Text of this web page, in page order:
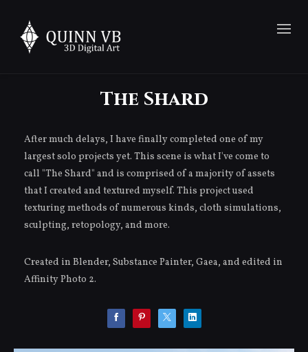
The Shard
After much delays, I have finally completed one of my
largest solo projects yet. This scene is what I've come to
call "The Shard" and is comprised of a majority of assets
that I created and textured myself. This project used
texturing methods of numerous kinds, cloth simulations,
sculpting, retopology, and more.
Created in Blender, Substance Painter, Gaea, and edited in
Affinity Photo 2.